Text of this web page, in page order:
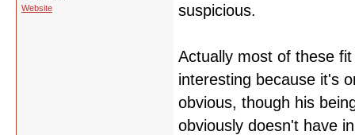
Website
suspicious.
Actually most of these
interesting because it's
obvious, though his
obviously doesn't have